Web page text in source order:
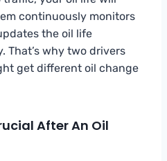
continuously monitors
the oil life
That’s why two drivers
get different oil change
After An Oil